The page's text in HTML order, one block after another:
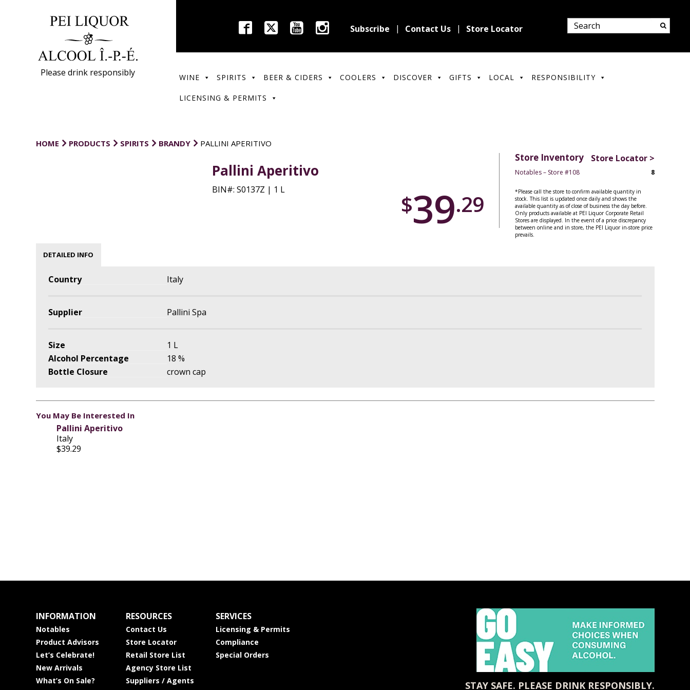
Please drink responsibly
Subscribe Contact Us Store Locator
WINE SPIRITS BEER & CIDERS COOLERS DISCOVER GIFTS LOCAL RESPONSIBILITY
LICENSING & PERMITS
HOME PRODUCTS SPIRITS BRANDY PALLINI APERITIVO
Pallini Aperitivo
BIN#: S0137Z | 1 L
$39.29
Store Inventory Store Locator >
Notables – Store #108 8
*Please call the store to confirm available quantity in
stock. This list is updated once daily and shows the
available quantity as of close of business the day before.
Only products available at PEI Liquor Corporate Retail
Stores are displayed. In the event of a price discrepancy
between online and in store, the PEI Liquor in-store price
prevails.
DETAILED INFO
Country Italy
Supplier Pallini Spa
Size
1 L
Alcohol Percentage
18 %
Bottle Closure
crown cap
You May Be Interested In
Pallini Aperitivo
Italy
$39.29
INFORMATION
Notables
Product Advisors
Let’s Celebrate!
New Arrivals
What’s On Sale?
RESOURCES
Contact Us
Store Locator
Retail Store List
Agency Store List
Suppliers / Agents
SERVICES
Licensing & Permits
Compliance
Special Orders
STAY SAFE. PLEASE DRINK RESPONSIBLY.